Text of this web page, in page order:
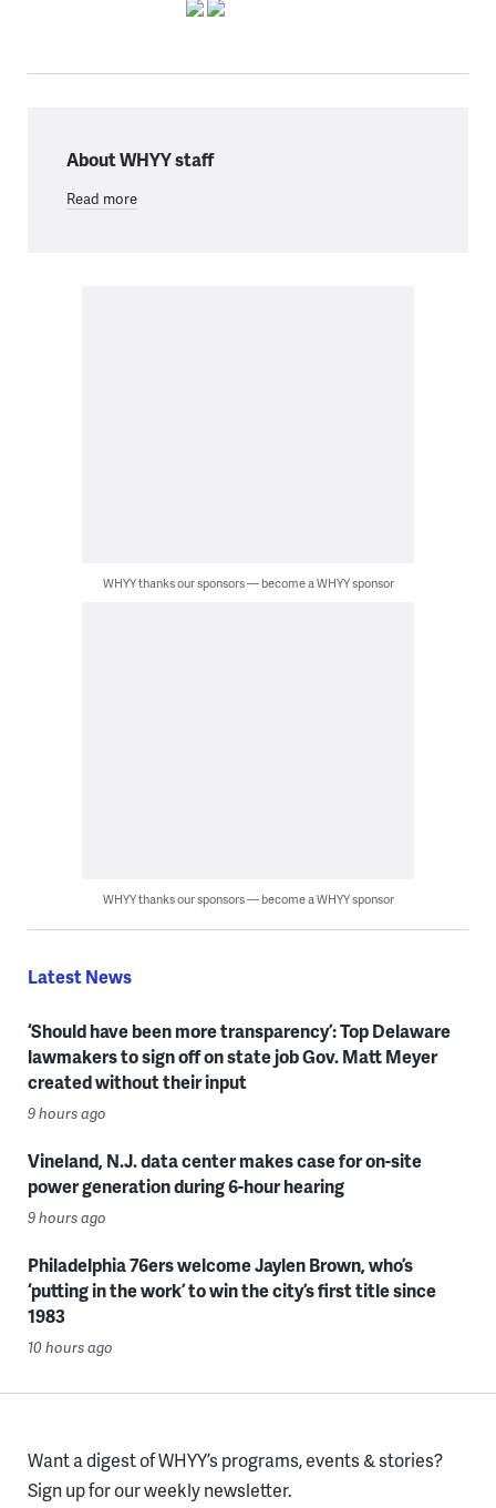
About WHYY staff
Read more
WHYY thanks our sponsors — become a WHYY sponsor
WHYY thanks our sponsors — become a WHYY sponsor
Latest News
‘Should have been more transparency’: Top Delaware
lawmakers to sign off on state job Gov. Matt Meyer
created without their input
9 hours ago
Vineland, N.J. data center makes case for on-site
power generation during 6-hour hearing
9 hours ago
Philadelphia 76ers welcome Jaylen Brown, who’s
‘putting in the work’ to win the city’s first title since
1983
10 hours ago
Want a digest of WHYY’s programs, events & stories?
Sign up for our weekly newsletter.